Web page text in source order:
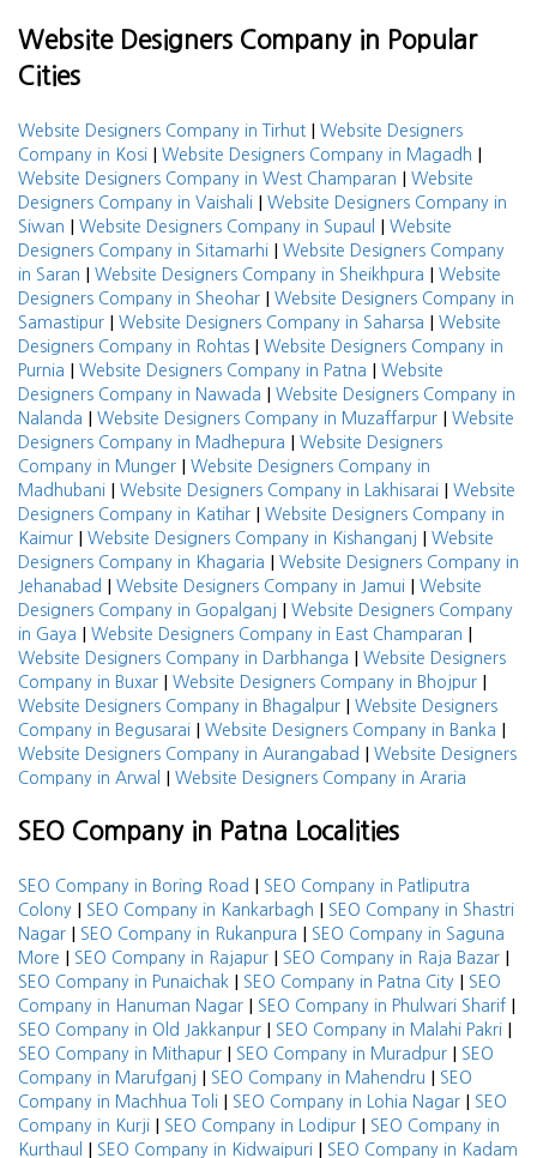
Website Designers Company in Popular
Cities
Website Designers Company in Tirhut | Website Designers
Company in Kosi | Website Designers Company in Magadh |
Website Designers Company in West Champaran | Website
Designers Company in Vaishali | Website Designers Company in
Siwan | Website Designers Company in Supaul | Website
Designers Company in Sitamarhi | Website Designers Company
in Saran | Website Designers Company in Sheikhpura | Website
Designers Company in Sheohar | Website Designers Company in
Samastipur | Website Designers Company in Saharsa | Website
Designers Company in Rohtas | Website Designers Company in
Purnia | Website Designers Company in Patna | Website
Designers Company in Nawada | Website Designers Company in
Nalanda | Website Designers Company in Muzaffarpur | Website
Designers Company in Madhepura | Website Designers
Company in Munger | Website Designers Company in
Madhubani | Website Designers Company in Lakhisarai | Website
Designers Company in Katihar | Website Designers Company in
Kaimur | Website Designers Company in Kishanganj | Website
Designers Company in Khagaria | Website Designers Company in
Jehanabad | Website Designers Company in Jamui | Website
Designers Company in Gopalganj | Website Designers Company
in Gaya | Website Designers Company in East Champaran |
Website Designers Company in Darbhanga | Website Designers
Company in Buxar | Website Designers Company in Bhojpur |
Website Designers Company in Bhagalpur | Website Designers
Company in Begusarai | Website Designers Company in Banka |
Website Designers Company in Aurangabad | Website Designers
Company in Arwal
| Website Designers Company in Araria
SEO Company in Patna Localities
SEO Company in Boring Road | SEO Company in Patliputra
Colony | SEO Company in Kankarbagh | SEO Company in Shastri
Nagar | SEO Company in Rukanpura | SEO Company in Saguna
More | SEO Company in Rajapur | SEO Company in Raja Bazar |
SEO Company in Punaichak | SEO Company in Patna City | SEO
Company in Hanuman Nagar | SEO Company in Phulwari Sharif |
SEO Company in Old Jakkanpur | SEO Company in Malahi Pakri |
SEO Company in Mithapur | SEO Company in Muradpur | SEO
Company in Marufganj | SEO Company in Mahendru | SEO
Company in Machhua Toli | SEO Company in Lohia Nagar | SEO
Company in Kurji | SEO Company in Lodipur | SEO Company in
Kurthaul
| SEO Company in Kidwaipuri | SEO Company in Kadam